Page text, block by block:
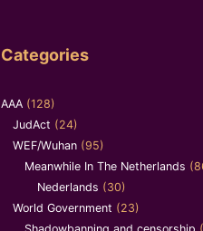
Categories
AAA (128)
JudAct (24)
WEF/Wuhan (95)
Meanwhile In The Netherlands
Nederlands (30)
World Government (23)